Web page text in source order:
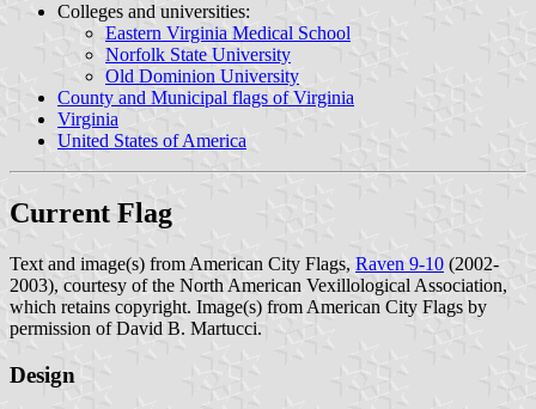
Colleges and universities:
Eastern Virginia Medical School
Norfolk State University
Old Dominion University
County and Municipal flags of Virginia
Virginia
United States of America
Current Flag
Text and image(s) from American City Flags, Raven 9-10 (2002-
2003), courtesy of the North American Vexillological Association,
which retains copyright. Image(s) from American City Flags by
permission of David B. Martucci.
Design